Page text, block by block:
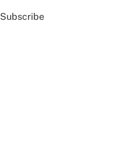
Subscribe